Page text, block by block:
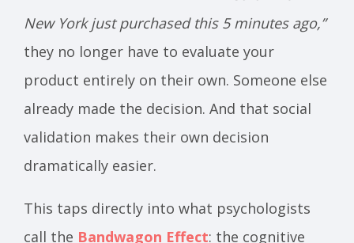
New York just purchased this 5 minutes ago,”
they no longer have to evaluate your
product entirely on their own. Someone else
already made the decision. And that social
validation makes their own decision
dramatically easier.
This taps directly into what psychologists
call the Bandwagon Effect: the cognitive